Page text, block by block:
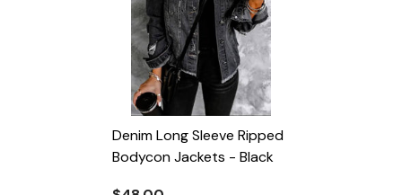
Denim Long Sleeve Ripped
Bodycon Jackets - Black